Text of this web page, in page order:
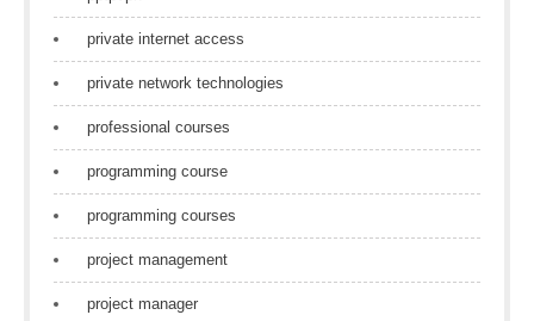
private internet access
private network technologies
professional courses
programming course
programming courses
project management
project manager